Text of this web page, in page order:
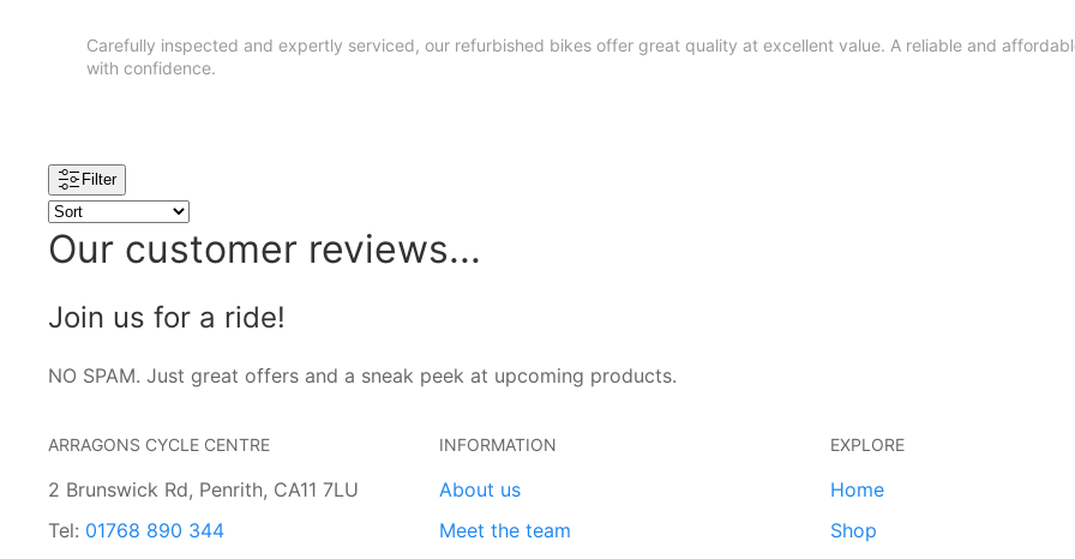
Carefully inspected and expertly serviced, our refurbished bikes offer great quality at excellent value. A reliable and
with confidence.
Filter
Our customer reviews...
Join us for a ride!
NO SPAM. Just great offers and a sneak peek at upcoming products.
ARRAGONS CYCLE CENTRE
2 Brunswick Rd, Penrith, CA11 7LU
Tel: 01768 890 344
INFORMATION
About us
Meet the team
EXPLORE
Home
Shop